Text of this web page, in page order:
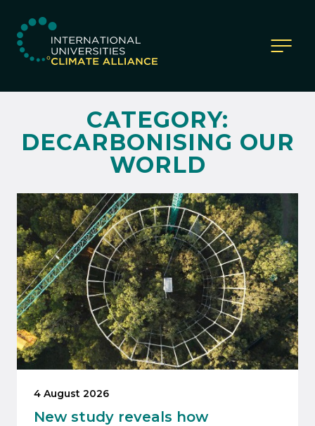
IUCA website
CATEGORY:
DECARBONISING OUR
WORLD
4 August 2026
New study reveals how